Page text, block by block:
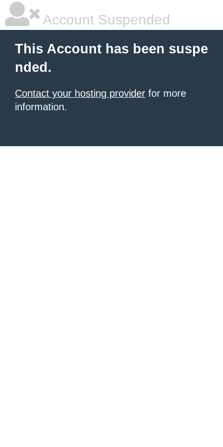
Account Suspended
This Account has been suspe
nded.
Contact your hosting provider for more
information.